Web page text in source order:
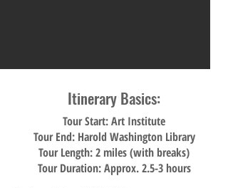
Itinerary Basics:
Tour Start: Art Institute
Tour End: Harold Washington Library
Tour Length: 2 miles (with breaks)
Tour Duration: Approx. 2.5-3 hours